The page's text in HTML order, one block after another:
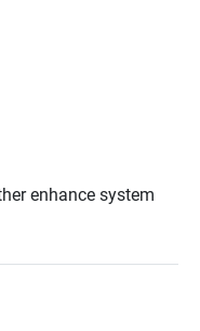
enhance system